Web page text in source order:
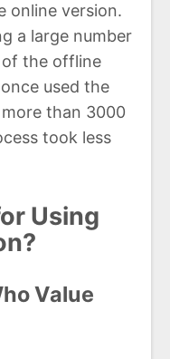
online version.
a large number
the offline
used the
than 3000
took less
Using
Value